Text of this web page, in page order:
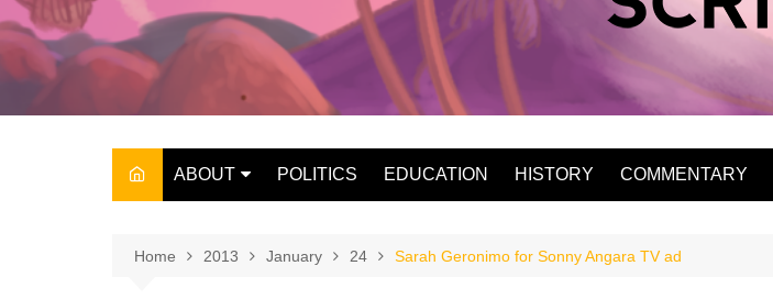
ABOUT
THE OWNER
POLITICS EDUCATION HISTORY COMMENTARY
Home 2013 January 24 Sarah Geronimo for Sonny Angara TV ad